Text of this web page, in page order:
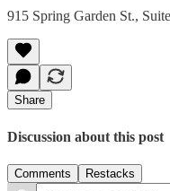
915 Spring Garden St.,
Share
Discussion about this post
Comments Restacks